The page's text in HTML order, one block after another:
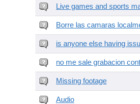
Live games and sports
Borre las camaras
is anyone else having
no me sale grabacion
Missing footage
Audio